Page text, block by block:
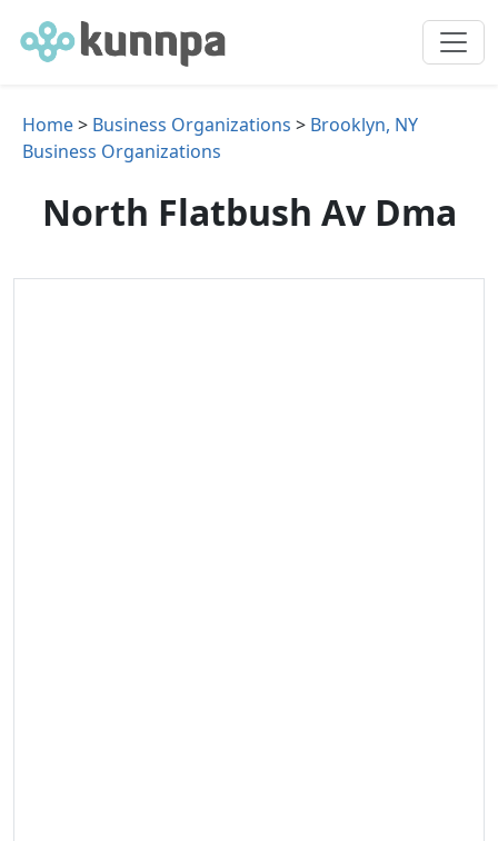
Home> Business Organizations > Brooklyn, NY
Business Organizations
North Flatbush Av Dma